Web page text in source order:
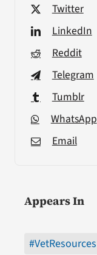
Twitter
LinkedIn
Reddit
Telegram
Tumblr
WhatsApp
Email
Appears In
#VetResources